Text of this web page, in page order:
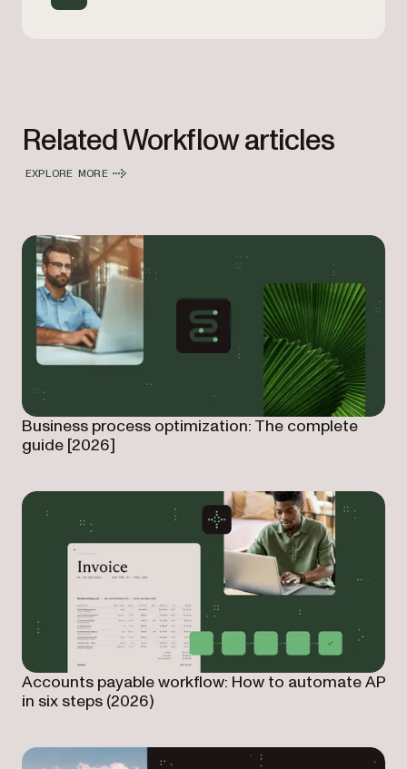
Related Workflow articles
EXPLORE MORE
Business process optimization: The complete
guide [2026]
Accounts payable workflow: How to automate AP
in six steps (2026)